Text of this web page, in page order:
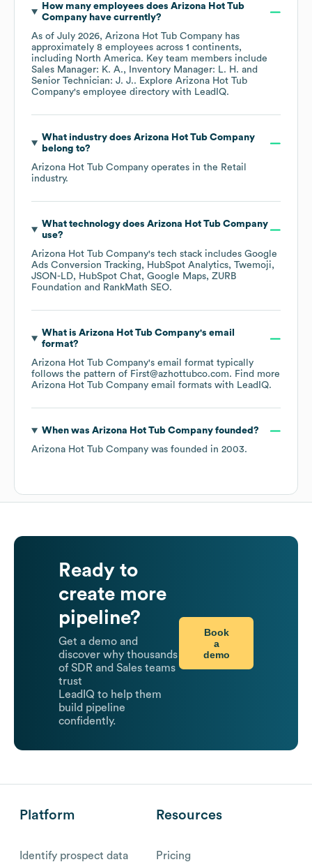
How many employees does Arizona Hot Tub
Companyhave currently?
As of July 2026, Arizona Hot Tub Company has
approximately 8 employees across 1 continents,
including North America. Key team members include
Sales Manager: K. A.
Inventory Manager: L. H.
Senior Technician: J. J.. Explore Arizona Hot Tub
Company's employee directory with LeadIQ.
What industry does Arizona Hot Tub Company
belong to?
Arizona Hot Tub Company operates in the Retail
industry.
What technology does Arizona Hot Tub Company
use?
Arizona Hot Tub Company's tech stack includes Google
Ads Conversion Tracking
HubSpot Analytics Twemoji
JSON-LD
HubSpot Chat Google Maps ZURB
Foundation
RankMath SEO.
What is Arizona Hot Tub Company's email
format?
Arizona Hot Tub Company's email format typically
follows the pattern of First@azhottubco.com. Find more
Arizona Hot Tub Company email formats with LeadIQ.
When was Arizona Hot Tub Companyfounded?
Arizona Hot Tub Company was founded in 2003.
Ready to
create more
pipeline?
Get a demo and
discover why thousands
of SDR and Sales teams
trust
LeadIQ to help them
build pipeline
confidently.
Book
a
demo
Platform
Identify prospect data
Resources
Pricing